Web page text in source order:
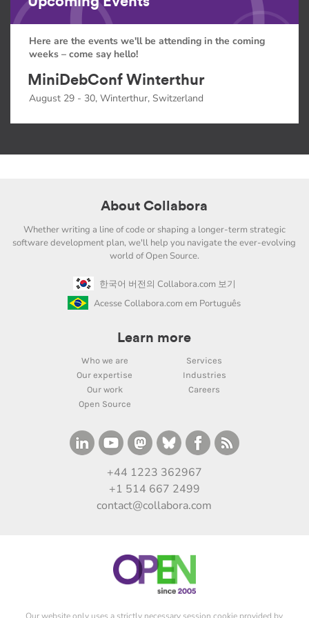
Here are the events we'll be attending in the coming
weeks – come say hello!
MiniDebConf Winterthur
August 29 - 30, Winterthur, Switzerland
About Collabora
Whether writing a line of code or shaping a longer-term strategic
software development plan, we'll help you navigate the ever-evolving
world of Open Source.
한국어 버전의 Collabora.com 보기
Acesse Collabora.com em Português
Learn more
Who we are
Services
Our expertise
Industries
Our work
Careers
Open Source
+44 1223 362967
+1 514 667 2499
contact@collabora.com